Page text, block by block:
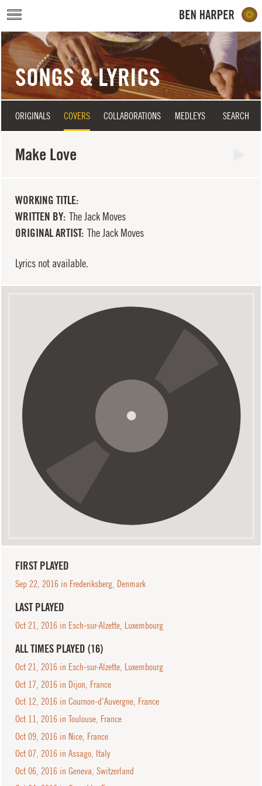
Skip to main content
SONGS & LYRICS
ORIGINALS COVERS COLLABORATIONS MEDLEYS SEARCH
Make Love
WORKING TITLE
WRITTEN BY The Jack Moves
ORIGINAL ARTIST The Jack Moves
Lyrics not available.
FIRST PLAYED
Sep 22, 2016 in Frederiksberg, Denmark
LAST PLAYED
Oct 21, 2016 in Esch-sur-Alzette, Luxembourg
ALL TIMES PLAYED (16)
Oct 21, 2016 in Esch-sur-Alzette, Luxembourg
Oct 17, 2016 in Dijon, France
Oct 12, 2016 in Cournon-d'Auvergne, France
Oct 11, 2016 in Toulouse, France
Oct 09, 2016 in Nice, France
Oct 07, 2016 in Assago, Italy
Oct 06, 2016 in Geneva, Switzerland